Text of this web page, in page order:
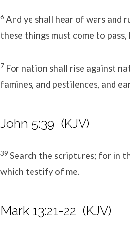
6 And ye shall hear of wars and
these things must come to
7 For nation shall rise against
famines, and pestilences, and
John 5:39 (KJV)
39 Search the scriptures; for in
which testify of me.
Mark 13:21-22 (KJV)